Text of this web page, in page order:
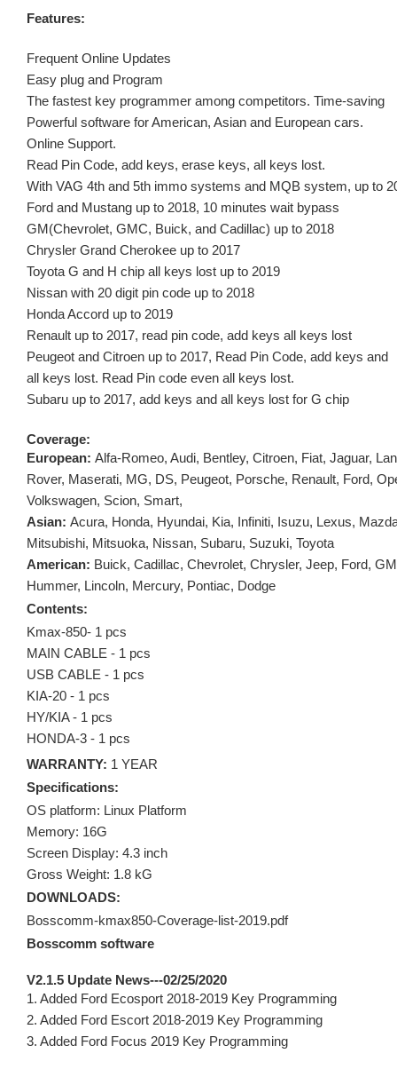
Features:
Frequent Online Updates
Easy plug and Program
The fastest key programmer among competitors. Time-saving
Powerful software for American, Asian and European cars.
Online Support.
Read Pin Code, add keys, erase keys, all keys lost.
With VAG 4th and 5th immo systems and MQB system, up to
Ford and Mustang up to 2018, 10 minutes wait bypass
GM(Chevrolet, GMC, Buick, and Cadillac) up to 2018
Chrysler Grand Cherokee up to 2017
Toyota G and H chip all keys lost up to 2019
Nissan with 20 digit pin code up to 2018
Honda Accord up to 2019
Renault up to 2017, read pin code, add keys all keys lost
Peugeot and Citroen up to 2017, Read Pin Code, add keys and
all keys lost. Read Pin code even all keys lost.
Subaru up to 2017, add keys and all keys lost for G chip
Coverage:
European: Alfa-Romeo, Audi, Bentley, Citroen, Fiat, Jaguar,
Rover, Maserati, MG, DS, Peugeot, Porsche, Renault, Ford,
Volkswagen, Scion, Smart,
Asian: Acura, Honda, Hyundai, Kia, Infiniti, Isuzu, Lexus,
Mitsubishi, Mitsuoka, Nissan, Subaru, Suzuki, Toyota
American: Buick, Cadillac, Chevrolet, Chrysler, Jeep, Ford,
Hummer, Lincoln, Mercury, Pontiac, Dodge
Contents:
Kmax-850- 1 pcs
MAIN CABLE - 1 pcs
USB CABLE - 1 pcs
KIA-20 - 1 pcs
HY/KIA - 1 pcs
HONDA-3 - 1 pcs
WARRANTY: 1 YEAR
Specifications:
OS platform: Linux Platform
Memory: 16G
Screen Display: 4.3 inch
Gross Weight: 1.8 kG
DOWNLOADS:
Bosscomm-kmax850-Coverage-list-2019.pdf
Bosscomm software
V2.1.5 Update News---02/25/2020
1. Added Ford Ecosport 2018-2019 Key Programming
2. Added Ford Escort 2018-2019 Key Programming
3. Added Ford Focus 2019 Key Programming